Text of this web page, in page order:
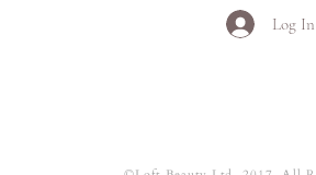
Log In